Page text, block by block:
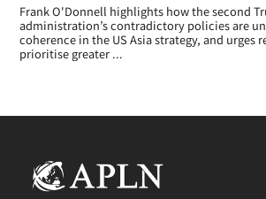
Frank O'Donnell highlights how the second
administration’s contradictory policies are
coherence in the US Asia strategy, and urges
prioritise greater ...